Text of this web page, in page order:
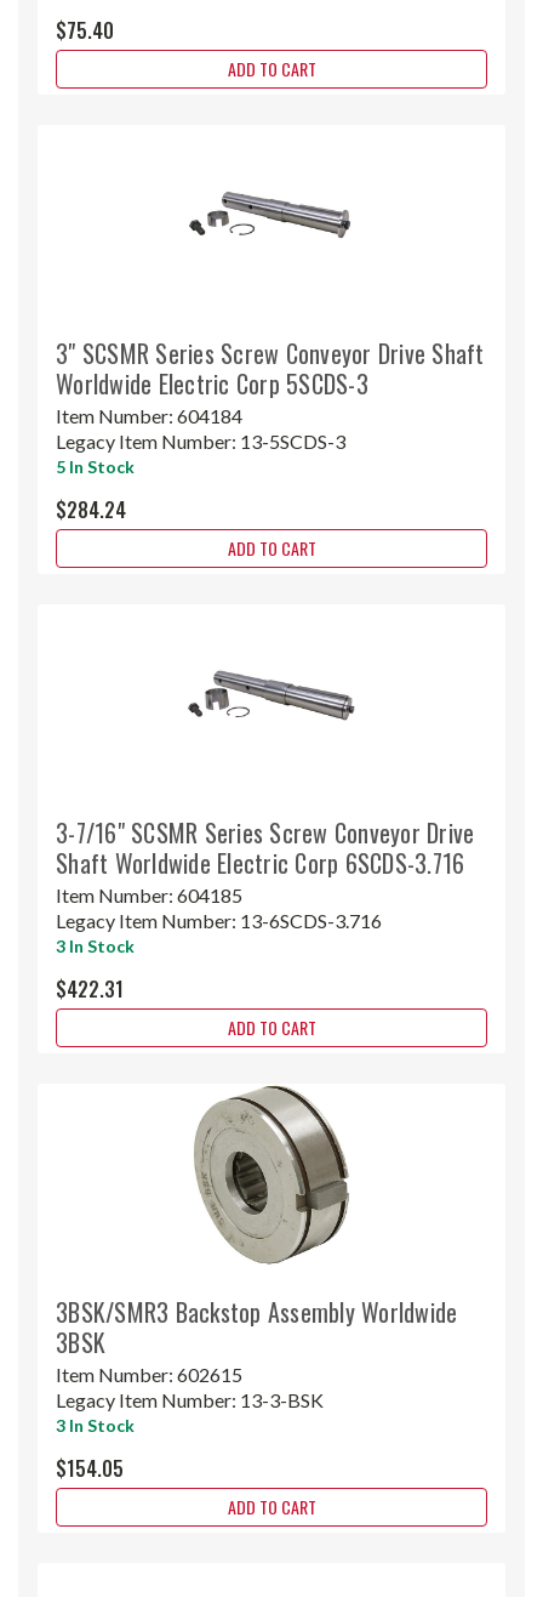
$75.40
ADD TO CART
3" SCSMR Series Screw Conveyor Drive Shaft
Worldwide Electric Corp 5SCDS-3
Item Number: 604184
Legacy Item Number: 13-5SCDS-3
5 In Stock
$284.24
ADD TO CART
3-7/16" SCSMR Series Screw Conveyor Drive
Shaft Worldwide Electric Corp 6SCDS-3.716
Item Number: 604185
Legacy Item Number: 13-6SCDS-3.716
3 In Stock
$422.31
ADD TO CART
3BSK/SMR3 Backstop Assembly Worldwide
3BSK
Item Number: 602615
Legacy Item Number: 13-3-BSK
3 In Stock
$154.05
ADD TO CART